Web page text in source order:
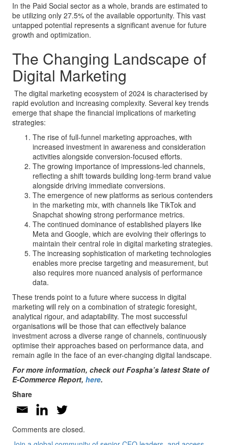
In the Paid Social sector as a whole, brands are estimated to
be utilizing only 27.5% of the available opportunity. This vast
untapped potential represents a significant avenue for future
growth and optimization.
The Changing Landscape of
Digital Marketing
The digital marketing ecosystem of 2024 is characterised by
rapid evolution and increasing complexity. Several key trends
emerge that shape the financial implications of marketing
strategies:
The rise of full-funnel marketing approaches, with
increased investment in awareness and consideration
activities alongside conversion-focused efforts.
The growing importance of impressions-led channels,
reflecting a shift towards building long-term brand value
alongside driving immediate conversions.
The emergence of new platforms as serious contenders
in the marketing mix, with channels like TikTok and
Snapchat showing strong performance metrics.
The continued dominance of established players like
Meta and Google, which are evolving their offerings to
maintain their central role in digital marketing strategies.
The increasing sophistication of marketing technologies
enables more precise targeting and measurement, but
also requires more nuanced analysis of performance
data.
These trends point to a future where success in digital
marketing will rely on a combination of strategic foresight,
analytical rigour, and adaptability. The most successful
organisations will be those that can effectively balance
investment across a diverse range of channels, continuously
optimise their approaches based on performance data, and
remain agile in the face of an ever-changing digital landscape.
For more information, check out Fospha’s latest State of
E-Commerce Report, here.
Share
Comments are closed.